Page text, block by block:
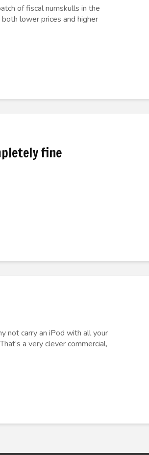
of fiscal numskulls in the
lower prices and higher
fine
not carry an iPod with all your
a very clever commercial,